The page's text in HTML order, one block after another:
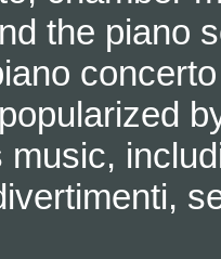
the piano
music,